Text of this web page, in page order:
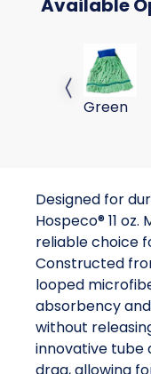
Available
11 oz
Green
Previous slide
Designed for
Hospeco® 11
reliable choice
Constructed
looped
absorbency
without
innovative tube